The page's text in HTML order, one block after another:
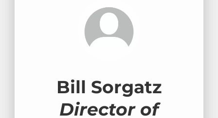
Bill Sorgatz
Director of